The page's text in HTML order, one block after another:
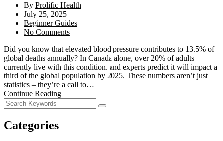
By Prolific Health
July 25, 2025
Beginner Guides
No Comments
Did you know that elevated blood pressure contributes to 13.5% of
global deaths annually? In Canada alone, over 20% of adults
currently live with this condition, and experts predict it will impact a
third of the global population by 2025. These numbers aren’t just
statistics – they’re a call to…
Continue Reading
Categories